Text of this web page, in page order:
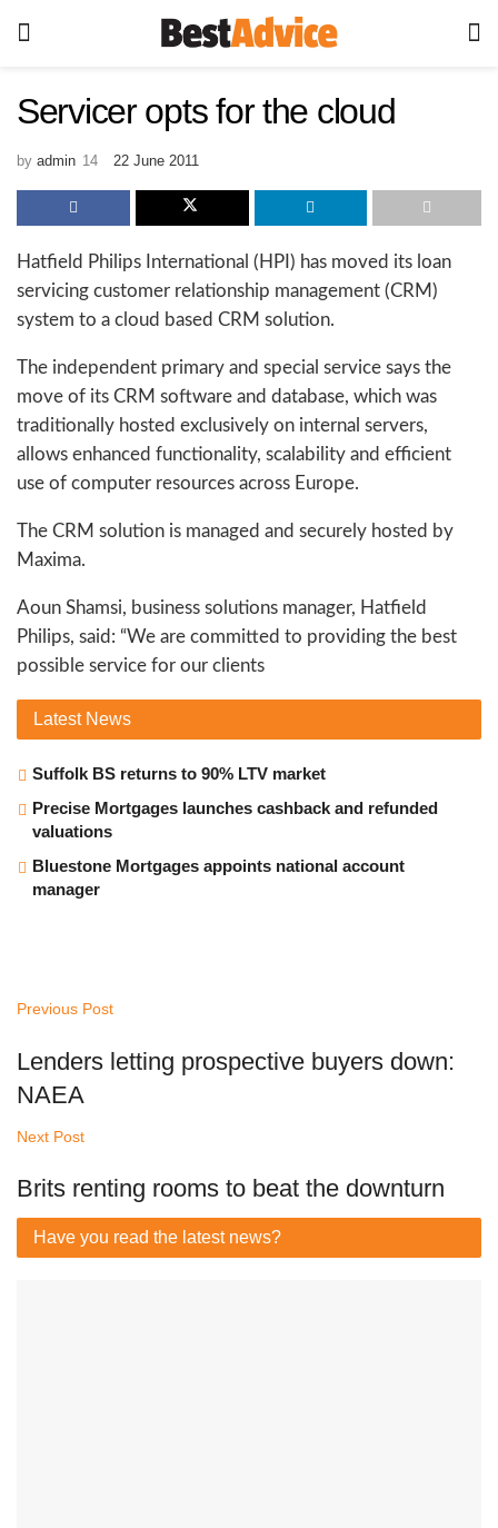
Servicer opts for the cloud
by admin 22 June 2011
Hatfield Philips International (HPI) has moved its loan
servicing customer relationship management (CRM)
system to a cloud based CRM solution.
The independent primary and special service says the
move of its CRM software and database, which was
traditionally hosted exclusively on internal servers,
allows enhanced functionality, scalability and efficient
use of computer resources across Europe.
The CRM solution is managed and securely hosted by
Maxima.
Aoun Shamsi, business solutions manager, Hatfield
Philips, said: “We are committed to providing the best
possible service for our clients
Latest News
Suffolk BS returns to 90% LTV market
Precise Mortgages launches cashback and refunded
valuations
Bluestone Mortgages appoints national account
manager
Previous Post
Lenders letting prospective buyers down:
NAEA
Next Post
Brits renting rooms to beat the downturn
Have you read the latest news?